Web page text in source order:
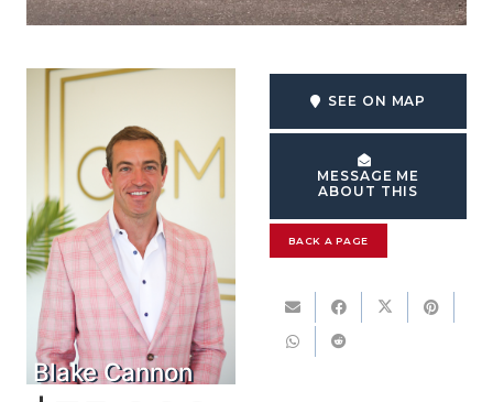
Blake Cannon
SEE ON MAP
MESSAGE ME
ABOUT THIS
BACK A PAGE